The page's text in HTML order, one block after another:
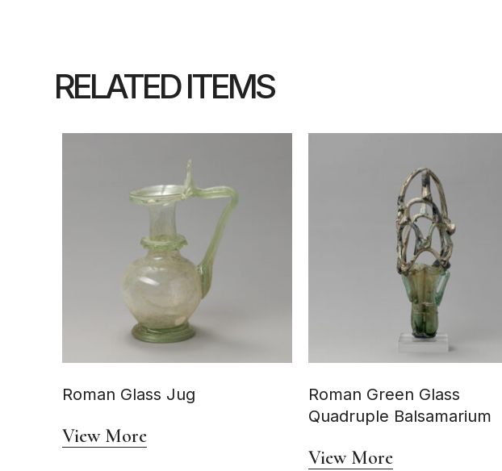
RELATED ITEMS
Roman Glass Jug
View More
Roman Green Glass
Quadruple Balsamarium
View More